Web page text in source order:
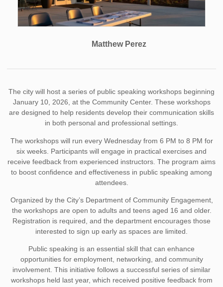
Matthew Perez
The city will host a series of public speaking workshops beginning
January 10, 2026, at the Community Center. These workshops
are designed to help residents develop their communication skills
in both personal and professional settings.
The workshops will run every Wednesday from 6 PM to 8 PM for
six weeks. Participants will engage in practical exercises and
receive feedback from experienced instructors. The program aims
to boost confidence and effectiveness in public speaking among
attendees.
Organized by the City’s Department of Community Engagement,
the workshops are open to adults and teens aged 16 and older.
Registration is required, and the department encourages those
interested to sign up early as spaces are limited.
Public speaking is an essential skill that can enhance
opportunities for employment, networking, and community
involvement. This initiative follows a successful series of similar
workshops held last year, which received positive feedback from